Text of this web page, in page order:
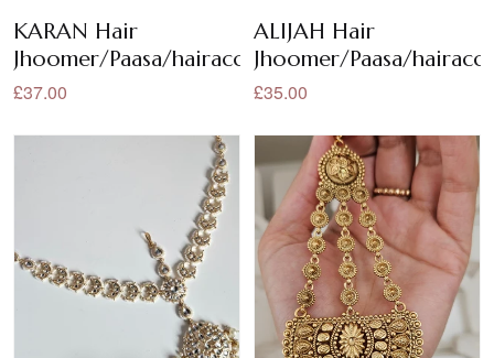
KARAN Hair
Jhoomer/Paasa/hairaccessories
£37.00
ALIJAH Hair
Jhoomer/Paasa/
£35.00